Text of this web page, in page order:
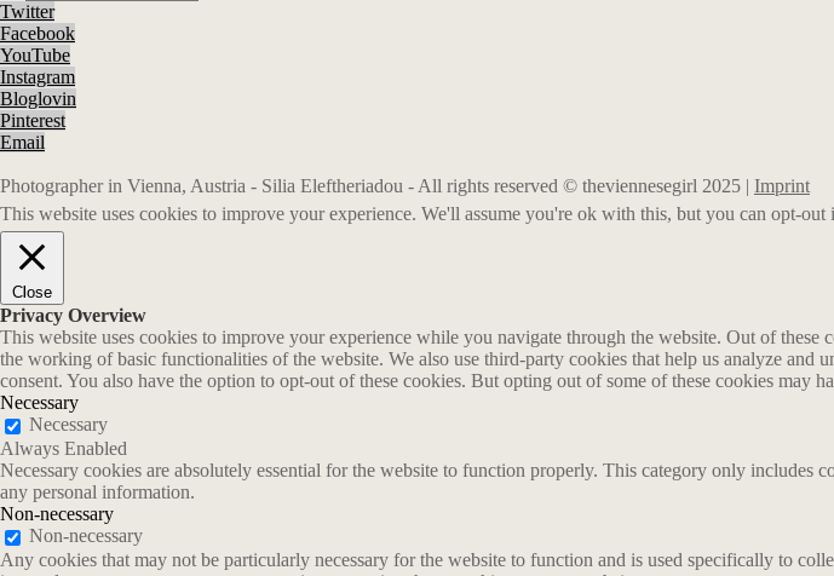
Twitter
Facebook
YouTube
Instagram
Bloglovin
Pinterest
Email
Photographer in Vienna, Austria - Silia Eleftheriadou - All rights reserved © theviennesegirl 2025 | Imprint
This website uses cookies to improve your experience. We'll assume you're ok with this, but you can opt-
Close
Privacy Overview
This website uses cookies to improve your experience while you navigate through the website. Out of these
the working of basic functionalities of the website. We also use third-party cookies that help us analyze
consent. You also have the option to opt-out of these cookies. But opting out of some of these cookies may
Necessary
Necessary
Always Enabled
Necessary cookies are absolutely essential for the website to function properly. This category only includes
any personal information.
Non-necessary
Non-necessary
Any cookies that may not be particularly necessary for the website to function and is used specifically to